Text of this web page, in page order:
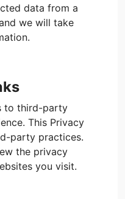
data from a
we will take
to third-party
This Privacy
party practices.
the privacy
you visit.